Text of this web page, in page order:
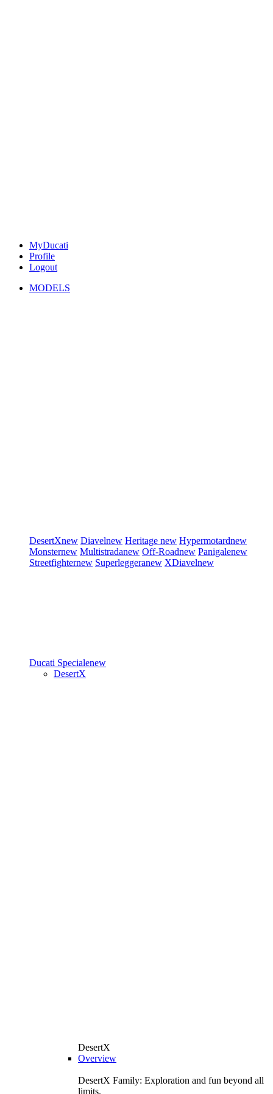
MyDucati
Profile
Logout
MODELS
DesertXnew Diavelnew Heritage new Hypermotardnew
Monsternew Multistradanew Off-Roadnew Panigalenew
Streetfighternew Superleggeranew XDiavelnew
Ducati Specialenew
DesertX
DesertX
Overview
DesertX Family: Exploration and fun beyond all
limits.